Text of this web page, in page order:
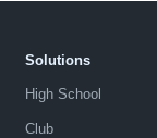
Solutions
High School
Club